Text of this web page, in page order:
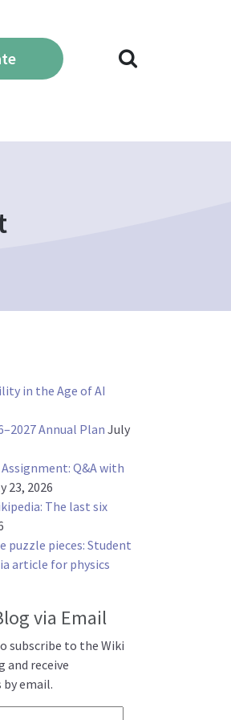
in the Age of AI
Annual PlanJuly
Q&A with
23, 2026
The last six
pieces: Student
article for physics
via Email
subscribe to the Wiki
and receive
email.